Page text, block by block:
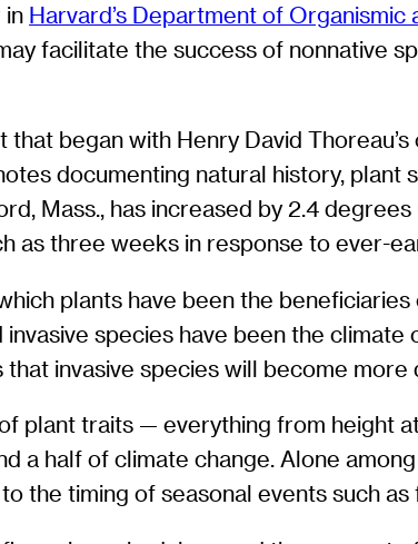
in Harvard’s Department of Organismic
facilitate the success of nonnative
began with Henry David
documenting natural history, plant
Mass., has increased by 2.4
as three weeks in response to ever-
plants have been the
species have been the
invasive species will become more
plant traits — everything from height
a half of climate change. Alone
the timing of seasonal events such